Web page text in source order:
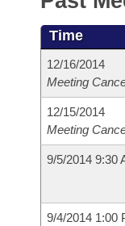
Bills in House
Bills in Senate
Bills in Joint
Meetings Of
Recently Filed
Personalized
Bills Returned
Bills on
House
Senate
House Budget
House Roll Call
Arkansas
Uncodified
Governor's Veto
Budget
Search Center
Time
12/16/2014
Meeting
12/15/2014
Meeting
9/5/2014 9:30
9/4/2014 1:00